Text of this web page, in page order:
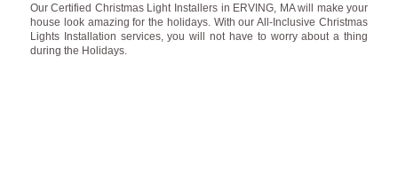
Our Certified Christmas Light Installers in ERVING, MA will make your
house look amazing for the holidays. With our All-Inclusive Christmas
Lights Installation services, you will not have to worry about a thing
during the Holidays.